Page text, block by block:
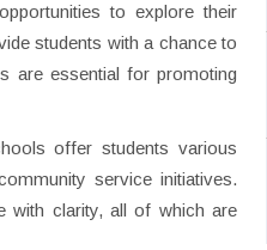
to explore their
students with a chance to
are essential for promoting
offer students various
service initiatives.
with clarity, all of which are